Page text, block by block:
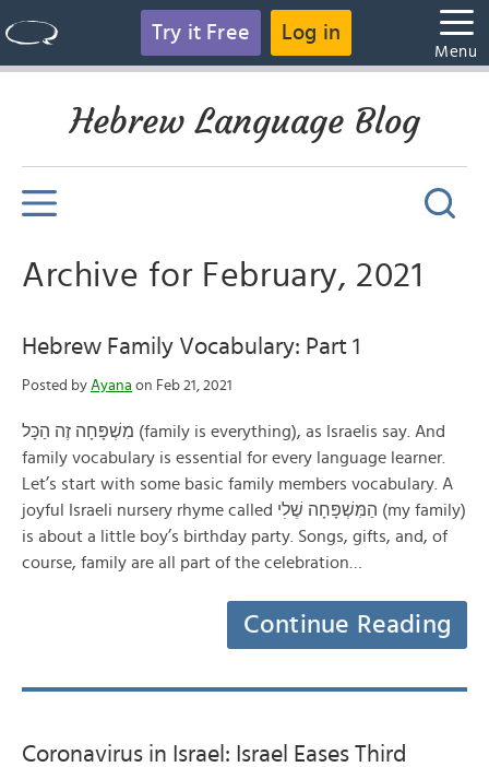
Try it Free Log in
Menu
Hebrew Language Blog
Archive for February, 2021
Hebrew Family Vocabulary: Part 1
Posted by Ayana on Feb 21, 2021
מִשְׁפָּחָה זֶה הַכָּל (family is everything), as Israelis say. And
family vocabulary is essential for every language learner.
Let’s start with some basic family members vocabulary. A
joyful Israeli nursery rhyme called הַמִּשְׁפָּחָה שֶׁלׅי (my family)
is about a little boy’s birthday party. Songs, gifts, and, of
course, family are all part of the celebration…
Continue Reading
Coronavirus in Israel: Israel Eases Third